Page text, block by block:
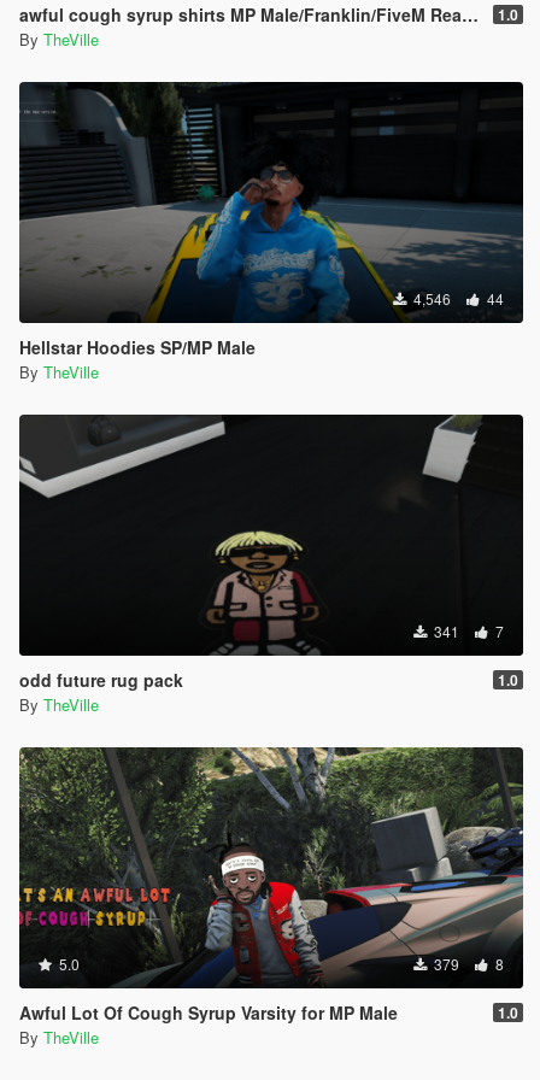
awful cough syrup shirts MP Male/Franklin/FiveM Ready 1.0
By TheVille
4,546 44
Hellstar Hoodies SP/MP Male
By TheVille
341 7
odd future rug pack 1.0
By TheVille
5.0 379 8
Awful Lot Of Cough Syrup Varsity for MP Male 1.0
By TheVille